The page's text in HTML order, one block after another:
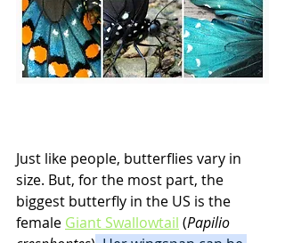
Just like people, butterflies vary in
size. But, for the most part, the
biggest butterfly in the US is the
female Giant Swallowtail (Papilio